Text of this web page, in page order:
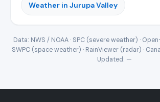
Weather in Jurupa Valley
Data: NWS / NOAA · SPC (severe weather) ·
SWPC (space weather) · RainViewer (radar) ·
Updated: —